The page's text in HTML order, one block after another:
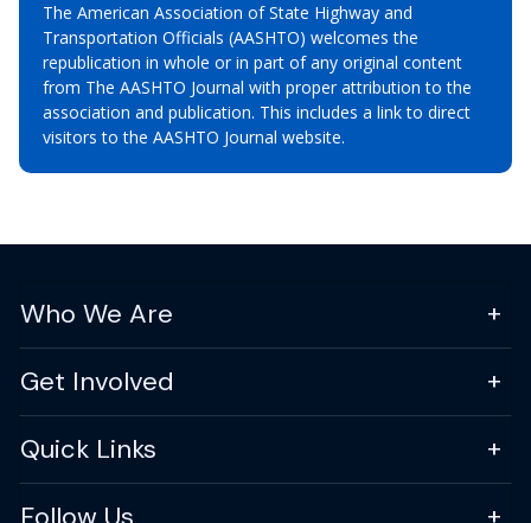
The American Association of State Highway and
Transportation Officials (AASHTO) welcomes the
republication in whole or in part of any original content
from The AASHTO Journal with proper attribution to the
association and publication. This includes a link to direct
visitors to the AASHTO Journal website.
Who We Are
Get Involved
Quick Links